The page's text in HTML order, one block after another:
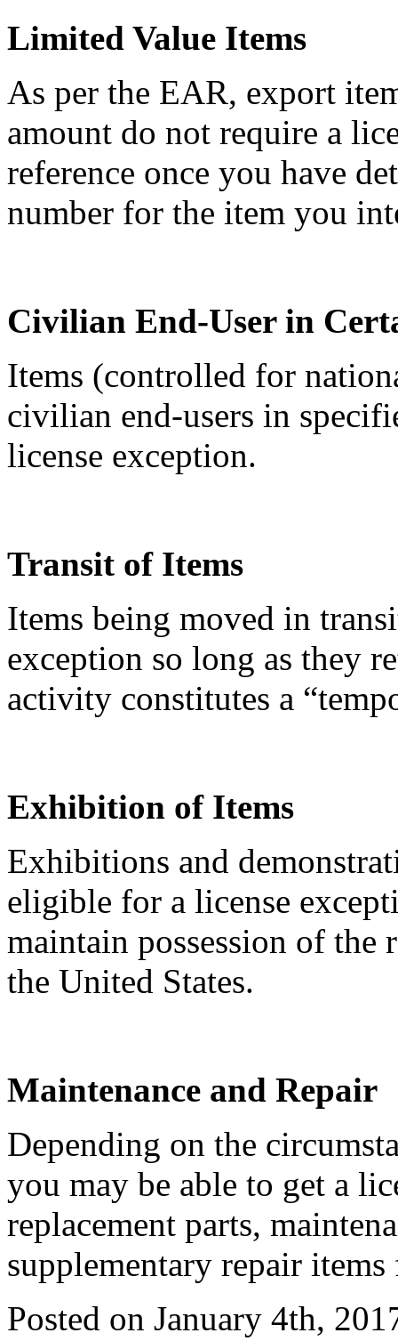
Limited Value Items
As per the EAR, export
amount do not require a
reference once you have
number for the item you
Civilian End-User in
Items (controlled for
civilian end-users in
license exception.
Transit of Items
Items being moved in
exception so long as they
activity constitutes a
Exhibition of Items
Exhibitions and
eligible for a license
maintain possession of
the United States.
Maintenance and Repair
Depending on the
you may be able to get a
replacement parts,
supplementary repair
Posted on January 4th,